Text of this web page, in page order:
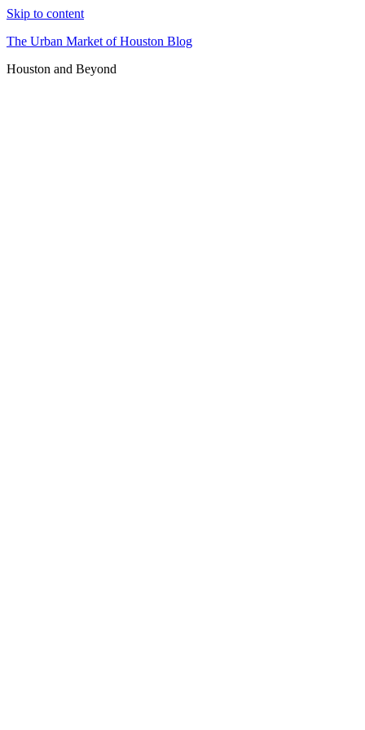
Skip to content
The Urban Market of Houston Blog
Houston and Beyond